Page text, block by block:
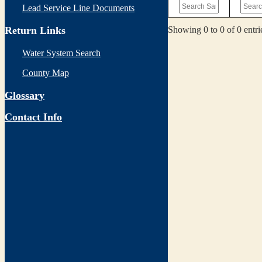
Lead Service Line Documents
Return Links
Water System Search
County Map
Glossary
Contact Info
Showing 0 to 0 of 0